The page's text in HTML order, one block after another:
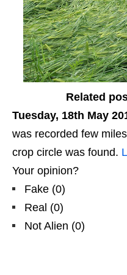
Related
Tuesday, 18th May
was recorded few
crop circle was found.
Your opinion?
Fake (0)
Real (0)
Not Alien (0)